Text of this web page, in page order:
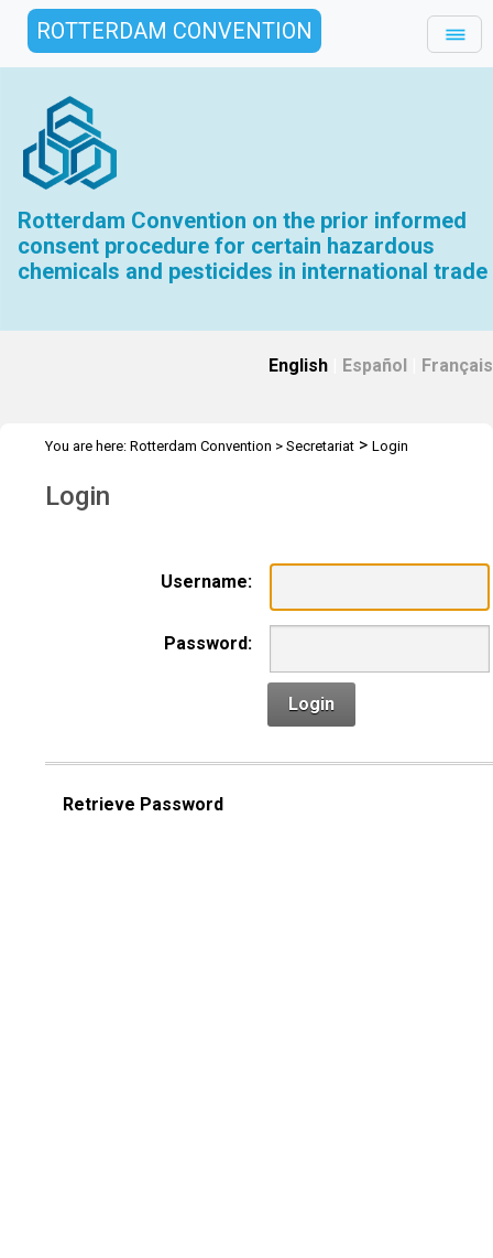
ROTTERDAM CONVENTION
Rotterdam Convention on the prior informed
consent procedure for certain hazardous
chemicals and pesticides in international trade
English Español Français
You are here: Rotterdam Convention > Secretariat > Login
Login
Username:
Password:
Login
Retrieve Password